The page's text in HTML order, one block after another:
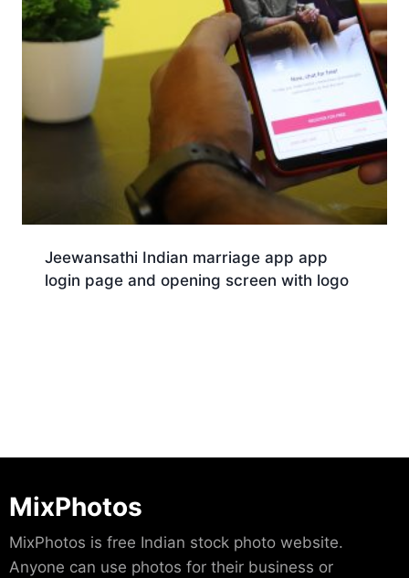
Jeewansathi Indian marriage app app
login page and opening screen with logo
MixPhotos
MixPhotos is free Indian stock photo website.
Anyone can use photos for their business or